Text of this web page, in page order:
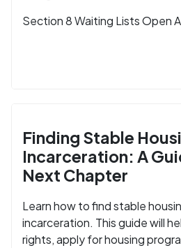
Section 8 Waiting Lists Open
Finding Stable
Incarceration: A
Next Chapter
Learn how to find stable
incarceration. This guide will
rights, apply for housing